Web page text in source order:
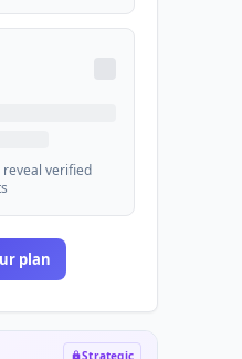
reveal verified
plan
Strategic